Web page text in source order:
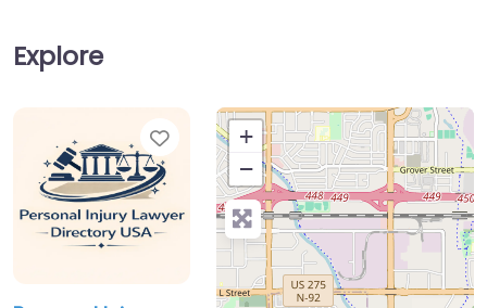
Explore
Favorite
+
−